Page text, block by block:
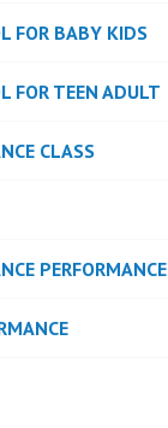
FOR BABY KIDS
FOR TEEN ADULT
CLASS
PERFORMANCE